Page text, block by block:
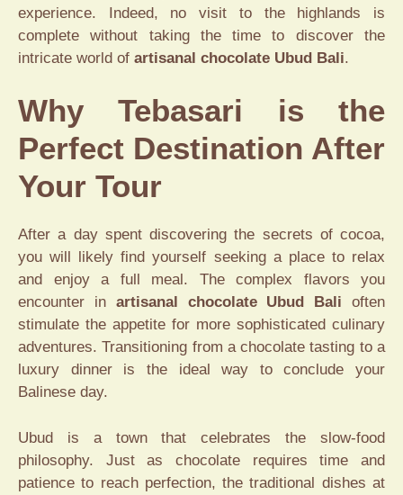
experience. Indeed, no visit to the highlands is
complete without taking the time to discover the
intricate world of artisanal chocolate Ubud Bali.
Why Tebasari is the
Perfect Destination After
Your Tour
After a day spent discovering the secrets of cocoa,
you will likely find yourself seeking a place to relax
and enjoy a full meal. The complex flavors you
encounter in artisanal chocolate Ubud Bali often
stimulate the appetite for more sophisticated culinary
adventures. Transitioning from a chocolate tasting to a
luxury dinner is the ideal way to conclude your
Balinese day.
Ubud is a town that celebrates the slow-food
philosophy. Just as chocolate requires time and
patience to reach perfection, the traditional dishes at